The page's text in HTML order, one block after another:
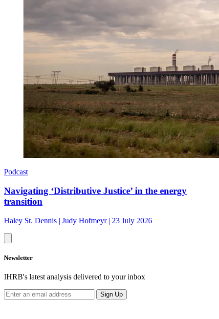
Podcast
Navigating ‘Distributive Justice’ in the energy
transition
Haley St. Dennis | Judy Hofmeyr | 23 July 2026
Newsletter
IHRB's latest analysis delivered to your inbox
Sign Up